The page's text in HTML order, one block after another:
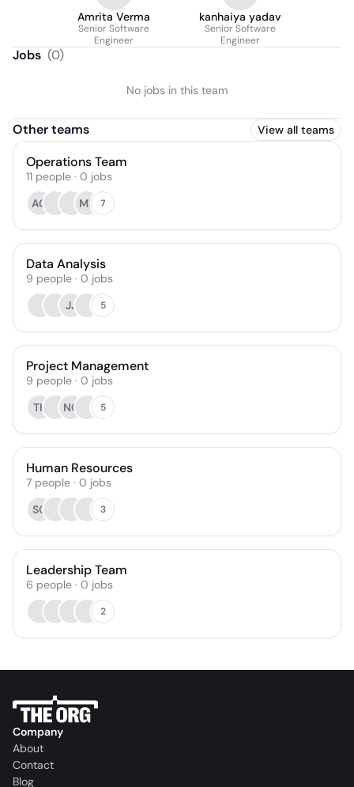
Amrita Verma
Senior Software
Engineer
kanhaiya yadav
Senior Software
Engineer
Jobs (0)
No jobs in this team
Other teams View all teams
Operations Team
11 people · 0 jobs
AG
MB 7
Data Analysis
9 people · 0 jobs
JJ
5
Project Management
9 people · 0 jobs
TK
NG 5
Human Resources
7 people · 0 jobs
SG
3
Leadership Team
6 people · 0 jobs
2
Company
About
Contact
Blog